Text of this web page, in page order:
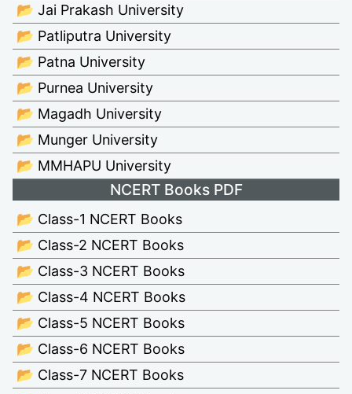
📂 Jai Prakash University
📂 Patliputra University
📂 Patna University
📂 Purnea University
📂 Magadh University
📂 Munger University
📂 MMHAPU University
NCERT Books PDF
📂 Class-1 NCERT Books
📂 Class-2 NCERT Books
📂 Class-3 NCERT Books
📂 Class-4 NCERT Books
📂 Class-5 NCERT Books
📂 Class-6 NCERT Books
📂 Class-7 NCERT Books